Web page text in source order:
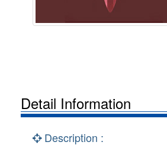
Detail Information
Description :